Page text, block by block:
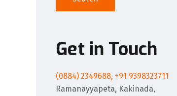
Get in Touch
(0884) 2349688, +91 9398323711
Ramanayyapeta, Kakinada,